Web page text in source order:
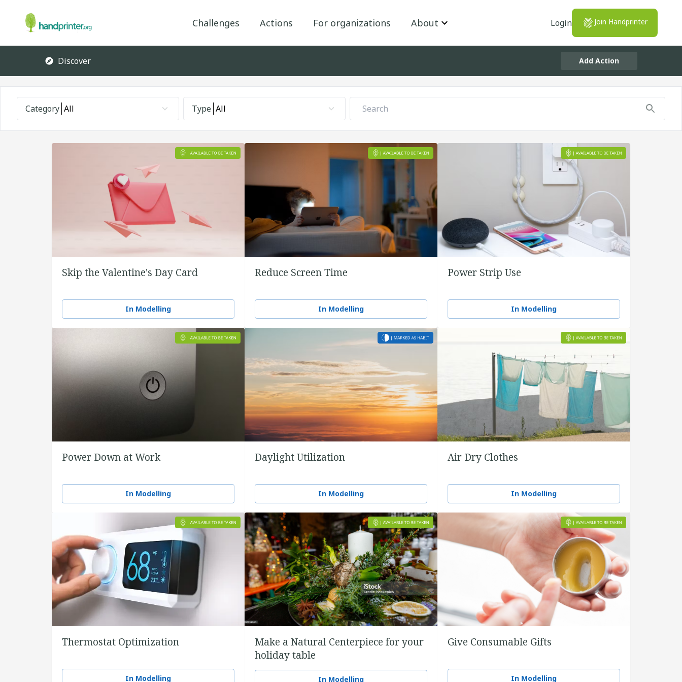
Challenges Actions For organizations About Login Join Handprinter
Discover Add Action
Category All Type All
Skip the Valentine's Day Card
In Modelling
Reduce Screen Time
In Modelling
Power Strip Use
In Modelling
Power Down at Work
In Modelling
Daylight Utilization
In Modelling
Air Dry Clothes
In Modelling
Thermostat Optimization
In Modelling
Make a Natural Centerpiece for your
holiday table
In Modelling
Give Consumable Gifts
In Modelling